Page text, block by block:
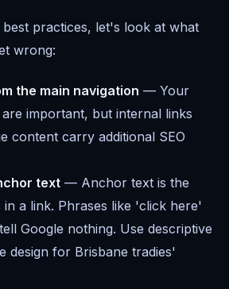
practices, let's look at what
wrong:
the main navigation — Your
important, but internal links
content carry additional SEO
text — Anchor text is the
a link. Phrases like 'click here'
Google nothing. Use descriptive
design for Brisbane tradies'